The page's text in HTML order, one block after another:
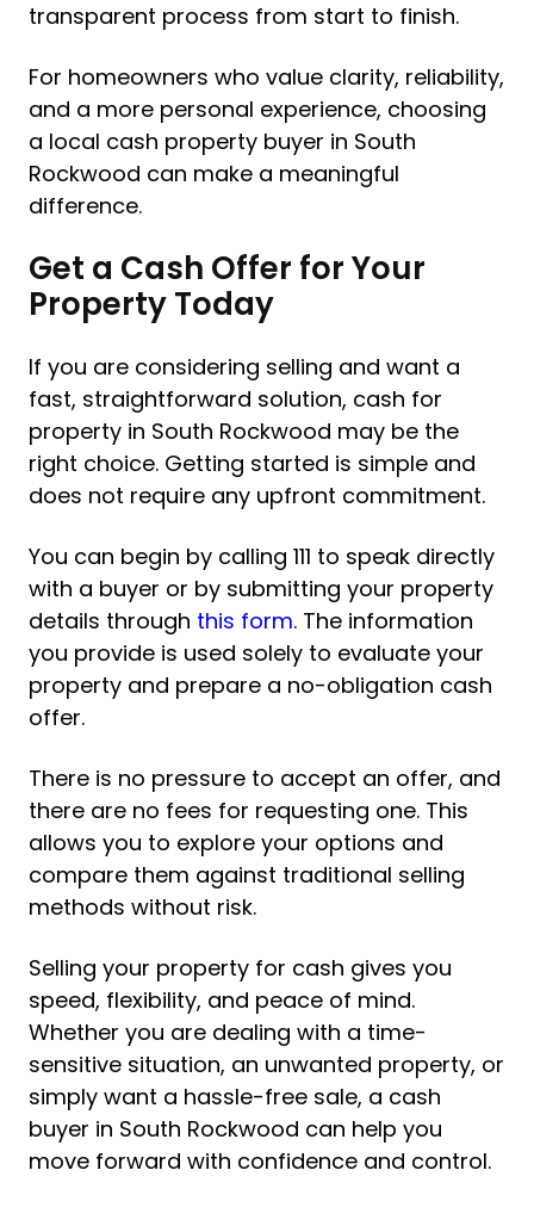
transparent process from start to finish.
For homeowners who value clarity, reliability,
and a more personal experience, choosing
a local cash property buyer in South
Rockwood can make a meaningful
difference.
Get a Cash Offer for Your
Property Today
If you are considering selling and want a
fast, straightforward solution, cash for
property in South Rockwood may be the
right choice. Getting started is simple and
does not require any upfront commitment.
You can begin by calling 111 to speak directly
with a buyer or by submitting your property
details through this form. The information
you provide is used solely to evaluate your
property and prepare a no-obligation cash
offer.
There is no pressure to accept an offer, and
there are no fees for requesting one. This
allows you to explore your options and
compare them against traditional selling
methods without risk.
Selling your property for cash gives you
speed, flexibility, and peace of mind.
Whether you are dealing with a time-
sensitive situation, an unwanted property, or
simply want a hassle-free sale, a cash
buyer in South Rockwood can help you
move forward with confidence and control.